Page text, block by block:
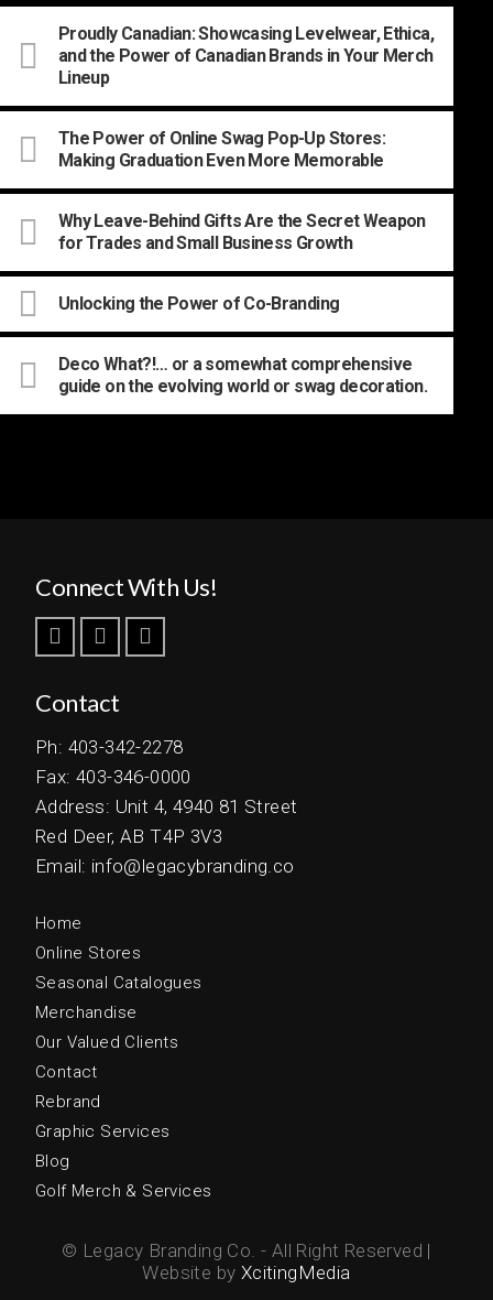
Proudly Canadian: Showcasing Levelwear, Ethica,
and the Power of Canadian Brands in Your Merch
Lineup
The Power of Online Swag Pop-Up Stores:
Making Graduation Even More Memorable
Why Leave-Behind Gifts Are the Secret Weapon
for Trades and Small Business Growth
Unlocking the Power of Co-Branding
Deco What?!… or a somewhat comprehensive
guide on the evolving world or swag decoration.
Connect With Us!
Contact
Ph: 403-342-2278
Fax: 403-346-0000
Address: Unit 4, 4940 81 Street
Red Deer, AB T4P 3V3
Email: info@legacybranding.co
Home
Online Stores
Seasonal Catalogues
Merchandise
Our Valued Clients
Contact
Rebrand
Graphic Services
Blog
Golf Merch & Services
© Legacy Branding Co. - All Right Reserved |
Website by XcitingMedia